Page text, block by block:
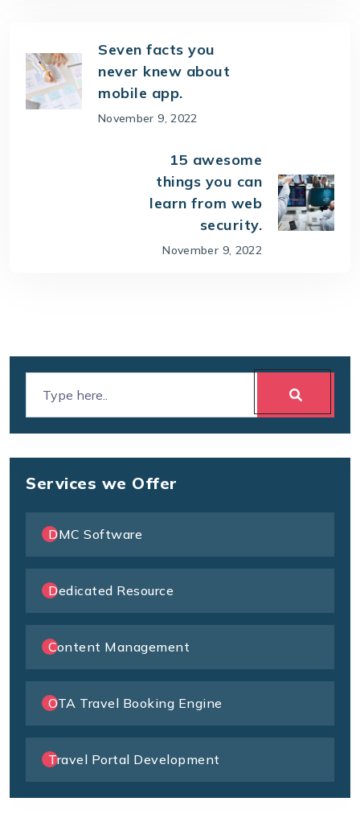
Seven facts you
never knew about
mobile app.
November 9, 2022
15 awesome
things you can
learn from web
security.
November 9, 2022
Services we Offer
DMC Software
Dedicated Resource
Content Management
OTA Travel Booking Engine
Travel Portal Development